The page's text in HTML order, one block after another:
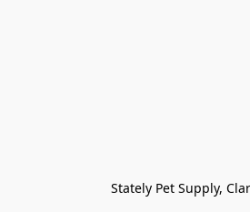
Stately Pet Supply,